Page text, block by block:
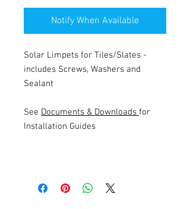
Notify When Available
Solar Limpets for Tiles/Slates -
includes Screws, Washers and
Sealant
See Documents & Downloads for
Installation Guides